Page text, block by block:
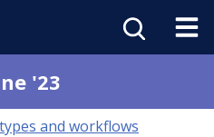
'23
and workflows